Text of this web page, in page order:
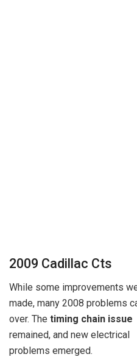
2009 Cadillac Cts
While some improvements
made, many 2008 problems
over. The timing chain issue
remained, and new electrical
problems emerged.